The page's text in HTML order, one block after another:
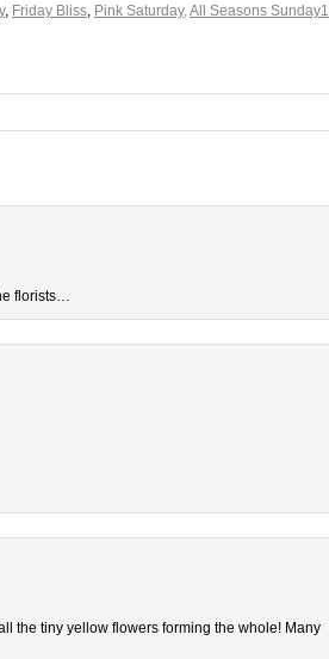
, Friday Bliss, Pink Saturday,All Seasons Sunday1
florists…
the tiny yellow flowers forming the whole! Many